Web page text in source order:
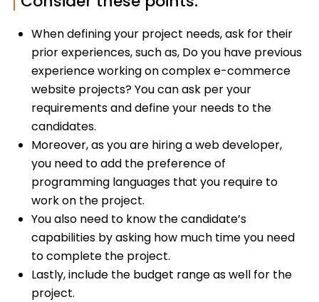
When defining your project needs, ask for their
prior experiences, such as, Do you have previous
experience working on complex e-commerce
website projects? You can ask per your
requirements and define your needs to the
candidates.
Moreover, as you are hiring a web developer,
you need to add the preference of
programming languages that you require to
work on the project.
You also need to know the candidate’s
capabilities by asking how much time you need
to complete the project.
Lastly, include the budget range as well for the
project.